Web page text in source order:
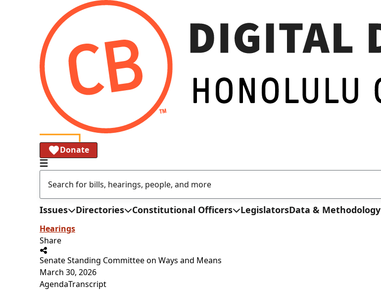
Donate
Issues Directories Constitutional Officers LegislatorsData & Methodology
Hearings
Share
Senate Standing Committee on Ways and Means
March 30, 2026
AgendaTranscript